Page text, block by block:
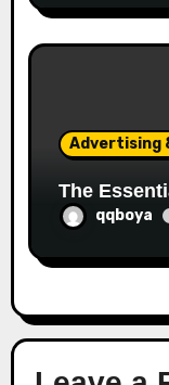
Advertising
qqboya